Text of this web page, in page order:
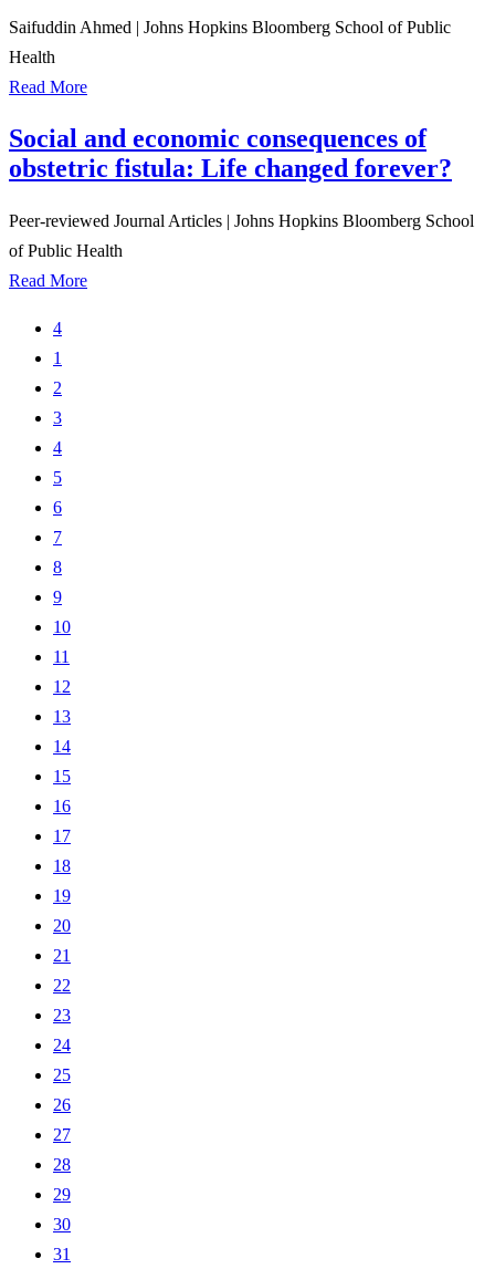
Saifuddin Ahmed | Johns Hopkins Bloomberg School of Public
Health
Read More
Social and economic consequences of
obstetric fistula: Life changed forever?
Peer-reviewed Journal Articles | Johns Hopkins Bloomberg School
of Public Health
Read More
4
1
2
3
4
5
6
7
8
9
10
11
12
13
14
15
16
17
18
19
20
21
22
23
24
25
26
27
28
29
30
31